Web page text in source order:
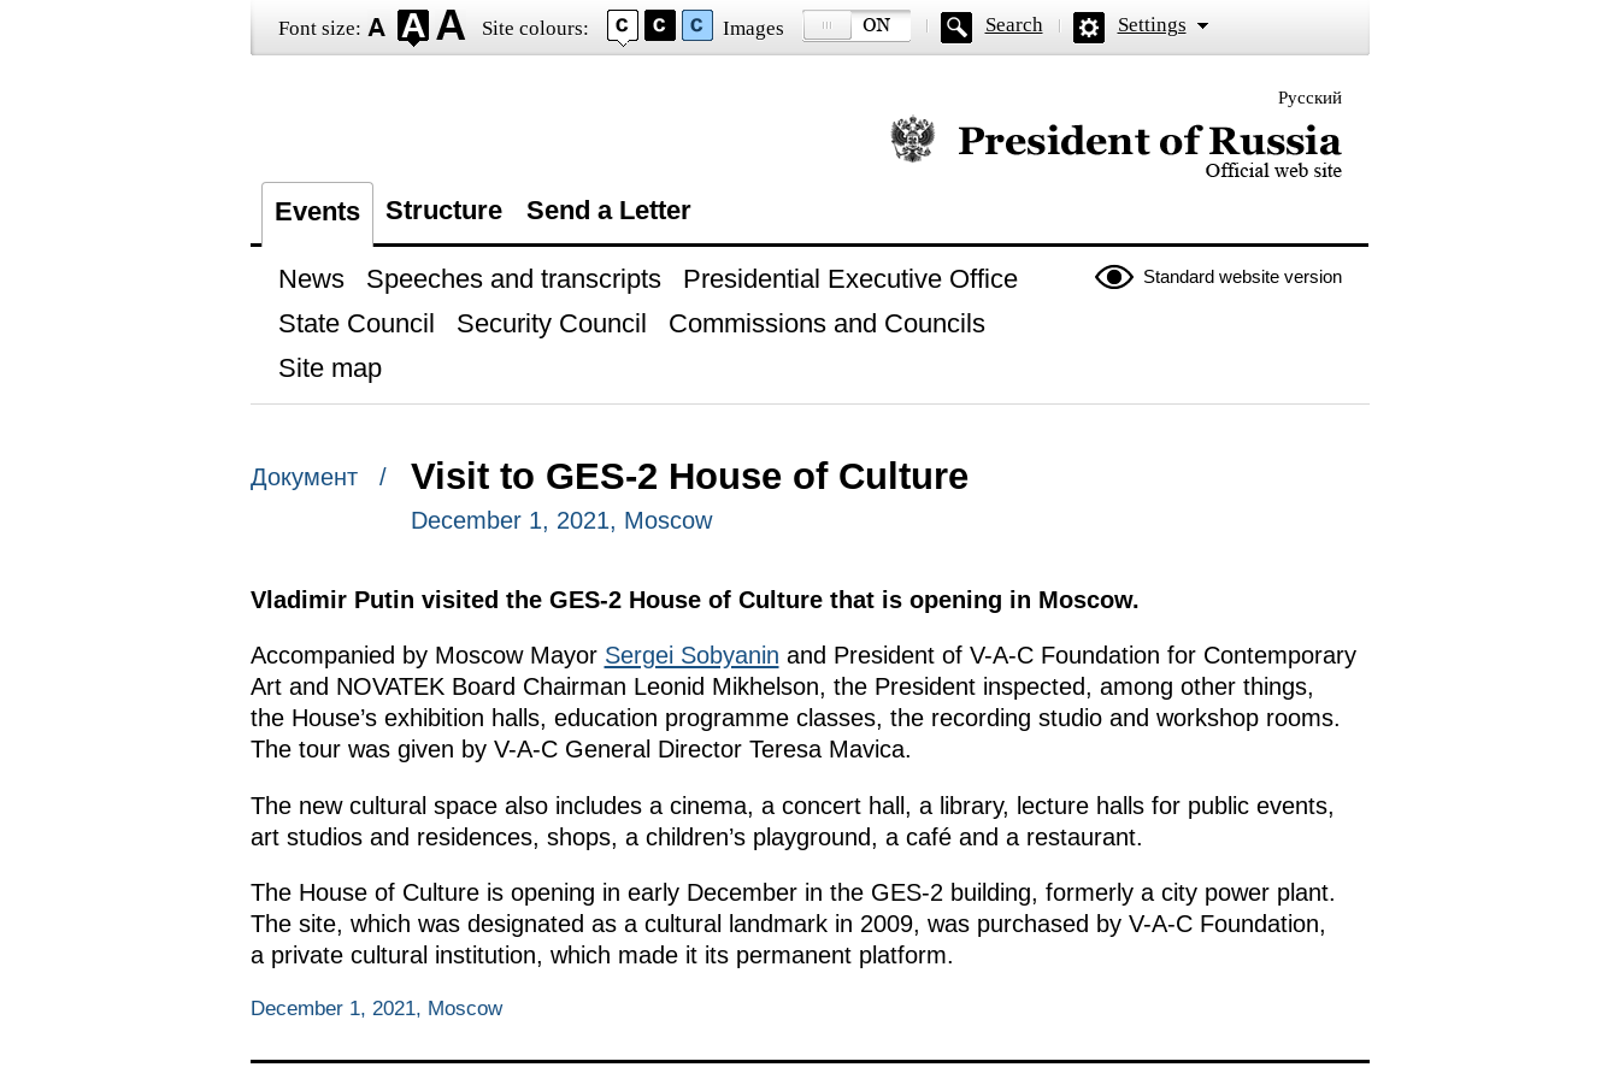
Font size: Site colours: Images Search Settings
Русский
Official website of the President of Russia
Events Structure Send a Letter
Standard website version
News Speeches and transcripts
Presidential Executive Office
State Council
Security Council
Commissions and Councils
Site map
Документ / Visit to GES-2 House of Culture
December 1, 2021, Moscow
Vladimir Putin visited the GES-2 House of Culture that is opening in Moscow.
Accompanied by Moscow Mayor Sergei Sobyanin and President of V-A-C Foundation for Contemporary
Art and NOVATEK Board Chairman Leonid Mikhelson, the President inspected, among other things,
the House’s exhibition halls, education programme classes, the recording studio and workshop rooms.
The tour was given by V-A-C General Director Teresa Mavica.
The new cultural space also includes a cinema, a concert hall, a library, lecture halls for public events,
art studios and residences, shops, a children’s playground, a café and a restaurant.
The House of Culture is opening in early December in the GES-2 building, formerly a city power plant.
The site, which was designated as a cultural landmark in 2009, was purchased by V-A-C Foundation,
a private cultural institution, which made it its permanent platform.
December 1, 2021, Moscow